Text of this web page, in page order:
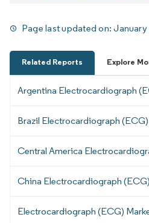
Page last updated on:January
Related Reports Explore
Argentina Electrocardiograph
Brazil Electrocardiograph
Central America
China Electrocardiograph
Electrocardiograph (ECG)